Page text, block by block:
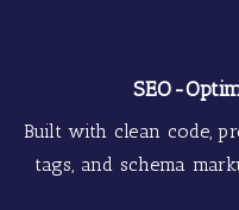
SEO-
Built with clean code,
tags, and schema